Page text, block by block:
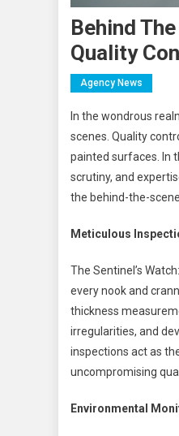
Behind
Quality
Agency News
In the wondrous
scenes. Quality
painted surfaces. In
scrutiny, and
the behind-the-
Meticulous
The Sentinel’s
every nook and
thickness
irregularities, and
inspections act as
uncompromising
Environmental